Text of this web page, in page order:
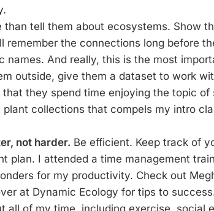
than tell them about ecosystems. Show
remember the connections long before
names. And really, this is the most
outside, give them a dataset to work
that they spend time enjoying the topic
plant collections that compels my intro
not harder. Be efficient. Keep track of
plan. I attended a time management
for my productivity. Check out
at Dynamic Ecology for tips to
all of my time, including exercise, social